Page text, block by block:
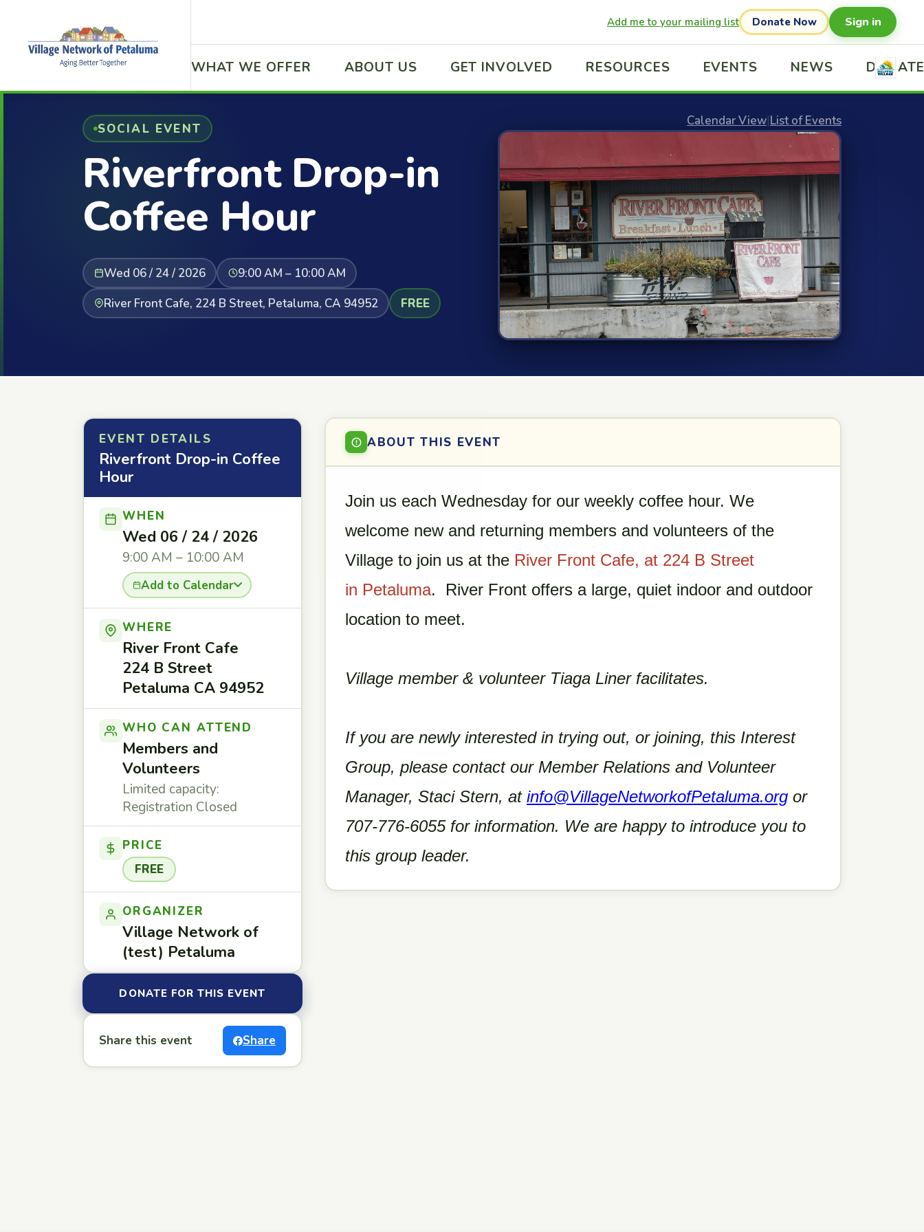
Add me to your mailing list Donate Now Sign in
WHAT WE OFFER ABOUT US GET INVOLVED RESOURCES EVENTS NEWS DONATE
SOCIAL EVENT
Riverfront Drop-in
Coffee Hour
Wed 06 / 24 / 2026
9:00 AM – 10:00 AM
River Front Cafe, 224 B Street, Petaluma, CA 94952
FREE
Calendar View|List of Events
EVENT DETAILS
Riverfront Drop-in Coffee
Hour
WHEN
Wed 06 / 24 / 2026
9:00 AM – 10:00 AM
Add to Calendar
WHERE
River Front Cafe
224 B Street
Petaluma CA 94952
WHO CAN ATTEND
Members and
Volunteers
Limited capacity:
Registration Closed
PRICE
FREE
ORGANIZER
Village Network of
(test) Petaluma
DONATE FOR THIS EVENT
Share this event Share
ABOUT THIS EVENT
Join us each Wednesday for our weekly coffee hour. We
welcome new and returning members and volunteers of the
Village to join us at the River Front Cafe, at 224 B Street
in Petaluma. River Front offers a large, quiet indoor and outdoor
location to meet.
Village member & volunteer Tiaga Liner facilitates.
If you are newly interested in trying out, or joining, this Interest
Group, please contact our Member Relations and Volunteer
Manager, Staci Stern, at info@VillageNetworkofPetaluma.org or
707-776-6055 for information. We are happy to introduce you to
this group leader.